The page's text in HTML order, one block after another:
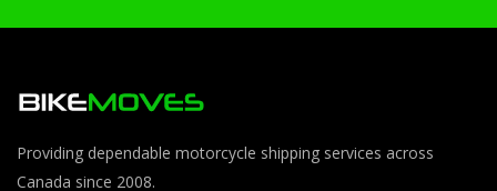
Providing dependable motorcycle shipping services across
Canada since 2008.